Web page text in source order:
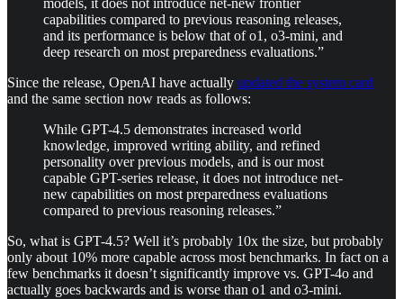
models, it does not introduce net-new frontier
capabilities compared to previous reasoning releases,
and its performance is below that of o1, o3-mini, and
deep research on most preparedness evaluations.”
Since the release, OpenAI have actually updated the system card
and the same section now reads as follows:
While GPT-4.5 demonstrates increased world
knowledge, improved writing ability, and refined
personality over previous models, and is our most
capable GPT-series release, it does not introduce net-
new capabilities on most preparedness evaluations
compared to previous reasoning releases.”
So, what is GPT-4.5? Well it’s probably 10x the size, but probably
only about 10% more capable across most benchmarks. In fact on a
few benchmarks it doesn’t significantly improve vs. GPT-4o and
actually goes backwards and is worse than o1 and o3-mini.